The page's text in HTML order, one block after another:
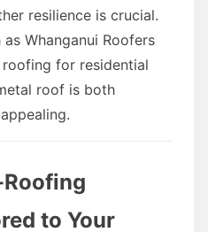
resilience is crucial.
Whanganui Roofers
for residential
roof is both
to Your